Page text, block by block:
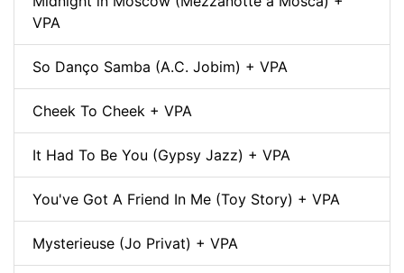
VPA
So Danço Samba (A.C. Jobim) + VPA
Cheek To Cheek + VPA
It Had To Be You (Gypsy Jazz) + VPA
You've Got A Friend In Me (Toy Story) + VPA
Mysterieuse (Jo Privat) + VPA